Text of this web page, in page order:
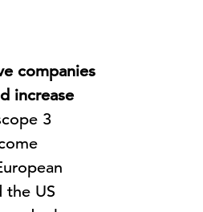
companies
increase
3
the US